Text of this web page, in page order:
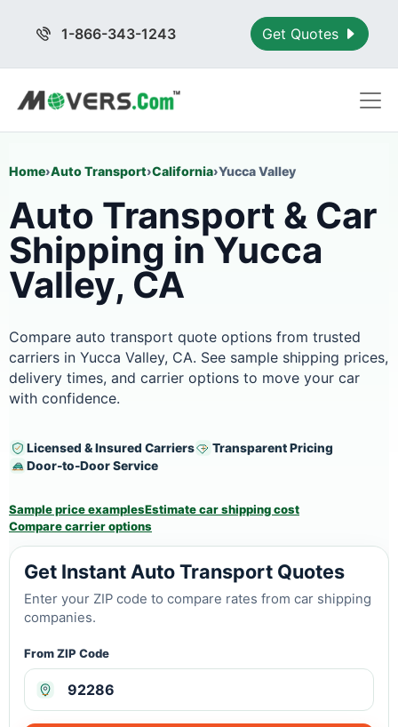
1-866-343-1243 Get Quotes
Home›Auto Transport›California›Yucca Valley
Auto Transport & Car
Shipping in Yucca
Valley, CA
Compare auto transport quote options from trusted
carriers in Yucca Valley, CA. See sample shipping prices,
delivery times, and carrier options to move your car
with confidence.
Licensed & Insured Carriers
Transparent Pricing
Door-to-Door Service
Sample price examplesEstimate car shipping cost
Compare carrier options
Get Instant Auto Transport Quotes
Enter your ZIP code to compare rates from car shipping
companies.
From ZIP Code